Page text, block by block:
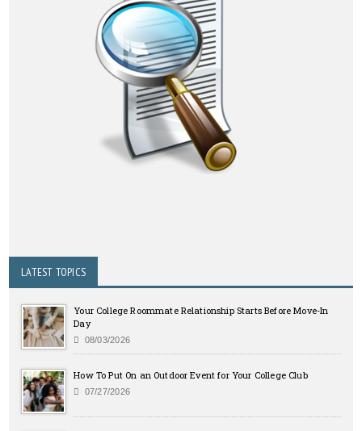
LATEST TOPICS
Your College Roommate Relationship Starts Before Move-In
Day
08/03/2026
How To Put On an Outdoor Event for Your College Club
07/27/2026